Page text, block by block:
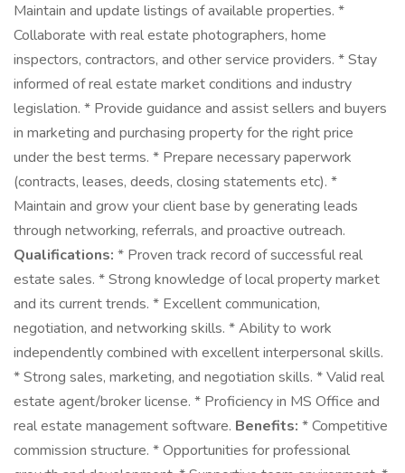
Maintain and update listings of available properties. *
Collaborate with real estate photographers, home
inspectors, contractors, and other service providers. * Stay
informed of real estate market conditions and industry
legislation. * Provide guidance and assist sellers and buyers
in marketing and purchasing property for the right price
under the best terms. * Prepare necessary paperwork
(contracts, leases, deeds, closing statements etc). *
Maintain and grow your client base by generating leads
through networking, referrals, and proactive outreach.
Qualifications: * Proven track record of successful real
estate sales. * Strong knowledge of local property market
and its current trends. * Excellent communication,
negotiation, and networking skills. * Ability to work
independently combined with excellent interpersonal skills.
* Strong sales, marketing, and negotiation skills. * Valid real
estate agent/broker license. * Proficiency in MS Office and
real estate management software. Benefits: * Competitive
commission structure. * Opportunities for professional